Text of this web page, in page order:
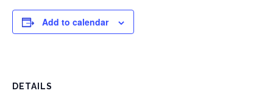
Add to calendar
DETAILS